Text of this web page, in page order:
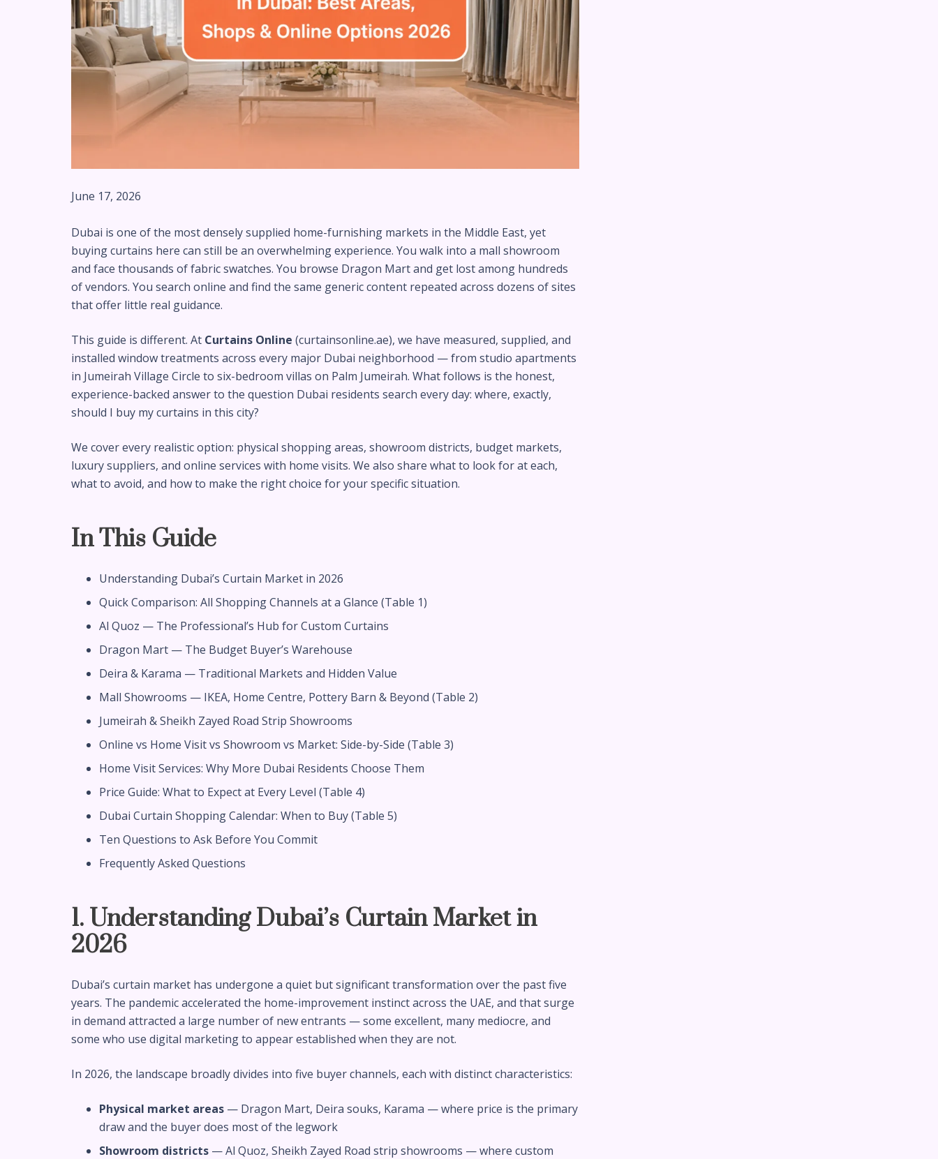
June 17, 2026
Dubai is one of the most densely supplied home-furnishing markets in the Middle East, yet
buying curtains here can still be an overwhelming experience. You walk into a mall showroom
and face thousands of fabric swatches. You browse Dragon Mart and get lost among hundreds
of vendors. You search online and find the same generic content repeated across dozens of sites
that offer little real guidance.
This guide is different. At Curtains Online (curtainsonline.ae), we have measured, supplied, and
installed window treatments across every major Dubai neighborhood — from studio apartments
in Jumeirah Village Circle to six-bedroom villas on Palm Jumeirah. What follows is the honest,
experience-backed answer to the question Dubai residents search every day: where, exactly,
should I buy my curtains in this city?
We cover every realistic option: physical shopping areas, showroom districts, budget markets,
luxury suppliers, and online services with home visits. We also share what to look for at each,
what to avoid, and how to make the right choice for your specific situation.
In This Guide
Understanding Dubai’s Curtain Market in 2026
Quick Comparison: All Shopping Channels at a Glance (Table 1)
Al Quoz — The Professional’s Hub for Custom Curtains
Dragon Mart — The Budget Buyer’s Warehouse
Deira & Karama — Traditional Markets and Hidden Value
Mall Showrooms — IKEA, Home Centre, Pottery Barn & Beyond (Table 2)
Jumeirah & Sheikh Zayed Road Strip Showrooms
Online vs Home Visit vs Showroom vs Market: Side-by-Side (Table 3)
Home Visit Services: Why More Dubai Residents Choose Them
Price Guide: What to Expect at Every Level (Table 4)
Dubai Curtain Shopping Calendar: When to Buy (Table 5)
Ten Questions to Ask Before You Commit
Frequently Asked Questions
1. Understanding Dubai’s Curtain Market in
2026
Dubai’s curtain market has undergone a quiet but significant transformation over the past five
years. The pandemic accelerated the home-improvement instinct across the UAE, and that surge
in demand attracted a large number of new entrants — some excellent, many mediocre, and
some who use digital marketing to appear established when they are not.
In 2026, the landscape broadly divides into five buyer channels, each with distinct characteristics:
Physical market areas — Dragon Mart, Deira souks, Karama — where price is the primary
draw and the buyer does most of the legwork
Showroom districts — Al Quoz, Sheikh Zayed Road strip showrooms — where custom